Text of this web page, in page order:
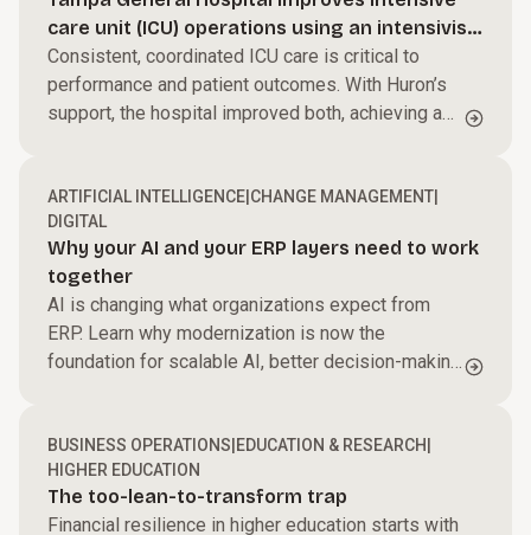
Streamline processes, reduce friction, and help
your teams perform at their best to accelerate
growth and improve margins.
Power performance across your business.
Harness AI and automation, modernize core
systems, and enable faster, data-driven decisions.
Build capabilities for what’s next.
alignment and momentum that turns change into
results.
care unit (ICU) operations using an intensivist-
led model
Consistent, coordinated ICU care is critical to
performance and patient outcomes. With Huron’s
support, the hospital improved both, achieving a
ARTIFICIAL INTELLIGENCE CHANGE MANAGEMENT
DIGITAL
Why your AI and your ERP layers need to work
together
AI is changing what organizations expect from
ERP. Learn why modernization is now the
foundation for scalable AI, better decision-making,
BUSINESS OPERATIONS EDUCATION & RESEARCH
HIGHER EDUCATION
The too-lean-to-transform trap
Financial resilience in higher education starts with